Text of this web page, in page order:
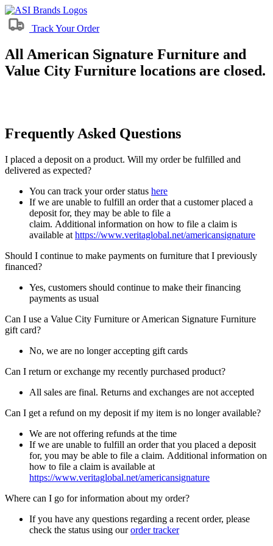
Track Your Order
All American Signature Furniture and
Value City Furniture locations are closed.
Frequently Asked Questions
I placed a deposit on a product. Will my order be fulfilled and
delivered as expected?
You can track your order status here
If we are unable to fulfill an order that a customer placed a
deposit for, they may be able to file a
claim. Additional information on how to file a claim is
available at https://www.veritaglobal.net/americansignature
Should I continue to make payments on furniture that I previously
financed?
Yes, customers should continue to make their financing
payments as usual
Can I use a Value City Furniture or American Signature Furniture
gift card?
No, we are no longer accepting gift cards
Can I return or exchange my recently purchased product?
All sales are final. Returns and exchanges are not accepted
Can I get a refund on my deposit if my item is no longer available?
We are not offering refunds at the time
If we are unable to fulfill an order that you placed a deposit
for, you may be able to file a claim. Additional information on
how to file a claim is available at
https://www.veritaglobal.net/americansignature
Where can I go for information about my order?
If you have any questions regarding a recent order, please
check the status using ourorder tracker